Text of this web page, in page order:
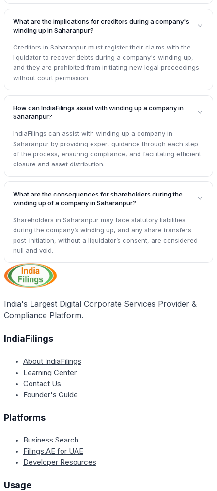
What are the implications for creditors during a company's
winding up in Saharanpur?
Creditors in Saharanpur must register their claims with the
liquidator to recover debts during a company's winding up,
and they are prohibited from initiating new legal proceedings
without court permission.
How can IndiaFilings assist with winding up a company in
Saharanpur?
IndiaFilings can assist with winding up a company in
Saharanpur by providing expert guidance through each step
of the process, ensuring compliance, and facilitating efficient
closure and asset distribution.
What are the consequences for shareholders during the
winding up of a company in Saharanpur?
Shareholders in Saharanpur may face statutory liabilities
during the company’s winding up, and any share transfers
post-initiation, without a liquidator’s consent, are considered
null and void.
India's Largest Digital Corporate Services Provider &
Compliance Platform.
IndiaFilings
About IndiaFilings
Learning Center
Contact Us
Founder's Guide
Platforms
Business Search
Filings.AE for UAE
Developer Resources
Usage